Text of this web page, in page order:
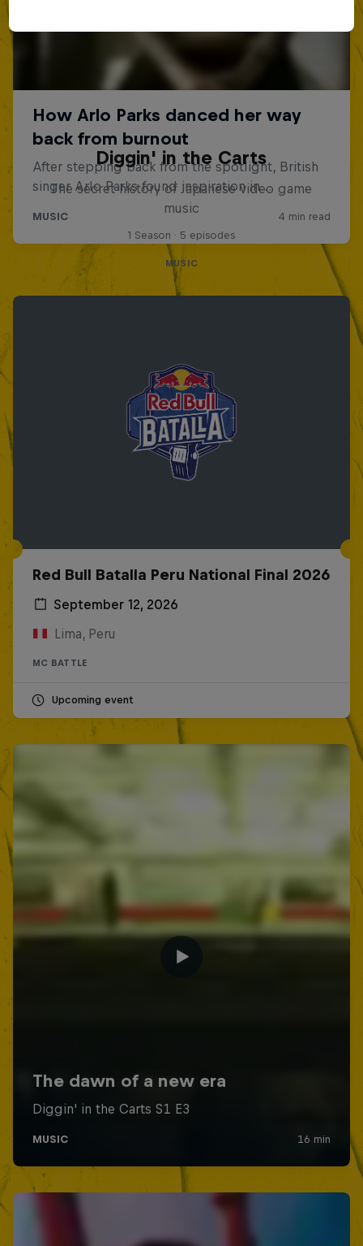
Diggin' in the Carts
The secret history of Japanese video game
music
1 Season · 5 episodes
MUSIC
Red Bull Batalla Peru National Final 2026
September 12, 2026
Lima, Peru
MC BATTLE
Upcoming event